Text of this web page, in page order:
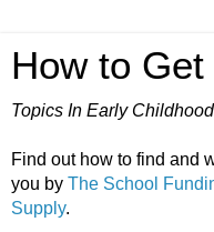
How to
Topics In Early
Find out how to find and
you by The School
Supply.